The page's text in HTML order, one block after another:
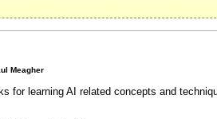
Meagher
for learning AI related concepts and